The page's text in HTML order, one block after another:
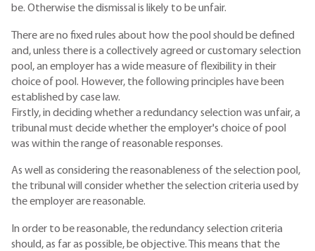
be. Otherwise the dismissal is likely to be unfair.
There are no fixed rules about how the pool should be defined
and, unless there is a collectively agreed or customary selection
pool, an employer has a wide measure of flexibility in their
choice of pool. However, the following principles have been
established by case law.
Firstly, in deciding whether a redundancy selection was unfair, a
tribunal must decide whether the employer's choice of pool
was within the range of reasonable responses.
As well as considering the reasonableness of the selection pool,
the tribunal will consider whether the selection criteria used by
the employer are reasonable.
In order to be reasonable, the redundancy selection criteria
should, as far as possible, be objective. This means that the